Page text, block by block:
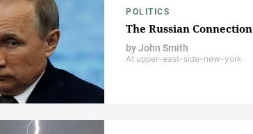
POLITICS
The Russian Connection
byJohn Smith
At upper-east-side-new-york